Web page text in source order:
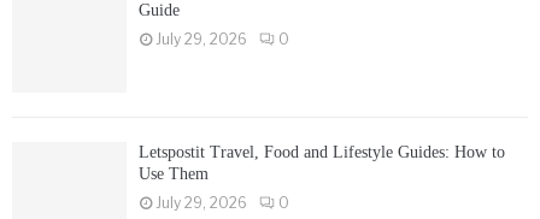
Guide
July 29, 2026
0
Letspostit Travel, Food and Lifestyle Guides: How to
Use Them
July 29, 2026
0